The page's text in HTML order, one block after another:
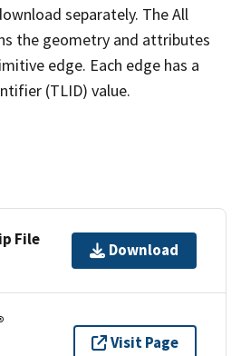
separately. The All
the geometry and attributes
edge. Each edge has a
(TLID) value.
File
Download
Visit Page